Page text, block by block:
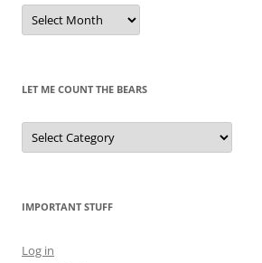
Remembrances
of
Pandas
LET ME COUNT THE BEARS
Let
Me
Count
IMPORTANT STUFF
Log in